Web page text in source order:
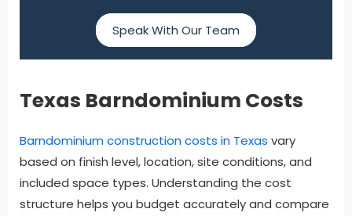
Speak With Our Team
Texas Barndominium Costs
Barndominium construction costs in Texas vary
based on finish level, location, site conditions, and
included space types. Understanding the cost
structure helps you budget accurately and compare